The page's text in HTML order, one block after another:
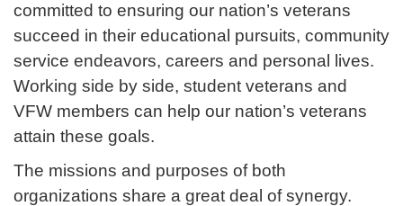
committed to ensuring our nation’s veterans
succeed in their educational pursuits, community
service endeavors, careers and personal lives.
Working side by side, student veterans and
VFW members can help our nation’s veterans
attain these goals.
The missions and purposes of both
organizations share a great deal of synergy.